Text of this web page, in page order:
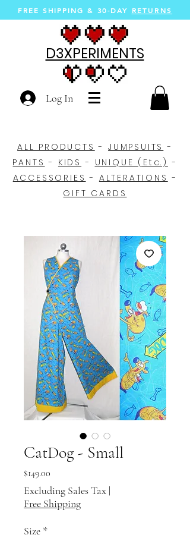
FREE SHIPPING & 30-DAY RETURNS
D3XPERIMENTS
Log In
ALL PRODUCTS -JUMPSUITS -
PANTS - KIDS - UNIQUE (Etc.) -
ACCESSORIES - ALTERATIONS -
GIFT CARDS
CatDog - Small
$149.00
Excluding Sales Tax |
Free Shipping
Size *